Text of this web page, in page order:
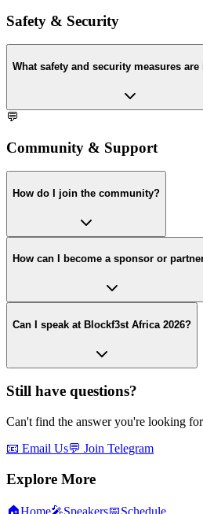
Safety & Security
What safety and security measures
💬
Community & Support
How do I join the community?
How can I become a sponsor or
Can I speak at Blockf3st Africa 2026?
Still have questions?
Can't find the answer you're looking
📧 Email Us💬 Join Telegram
Explore More